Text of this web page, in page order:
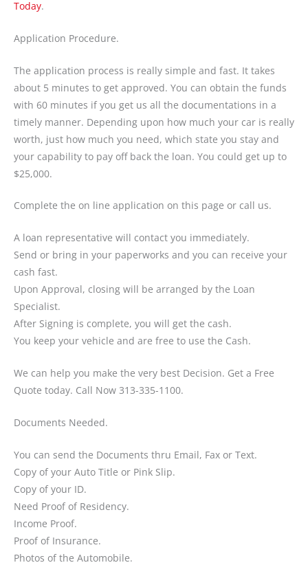
Today.
Application Procedure.
The application process is really simple and fast. It takes
about 5 minutes to get approved. You can obtain the funds
with 60 minutes if you get us all the documentations in a
timely manner. Depending upon how much your car is really
worth, just how much you need, which state you stay and
your capability to pay off back the loan. You could get up to
$25,000.
Complete the on line application on this page or call us.
A loan representative will contact you immediately.
Send or bring in your paperworks and you can receive your
cash fast.
Upon Approval, closing will be arranged by the Loan
Specialist.
After Signing is complete, you will get the cash.
You keep your vehicle and are free to use the Cash.
We can help you make the very best Decision. Get a Free
Quote today. Call Now 313-335-1100.
Documents Needed.
You can send the Documents thru Email, Fax or Text.
Copy of your Auto Title or Pink Slip.
Copy of your ID.
Need Proof of Residency.
Income Proof.
Proof of Insurance.
Photos of the Automobile.